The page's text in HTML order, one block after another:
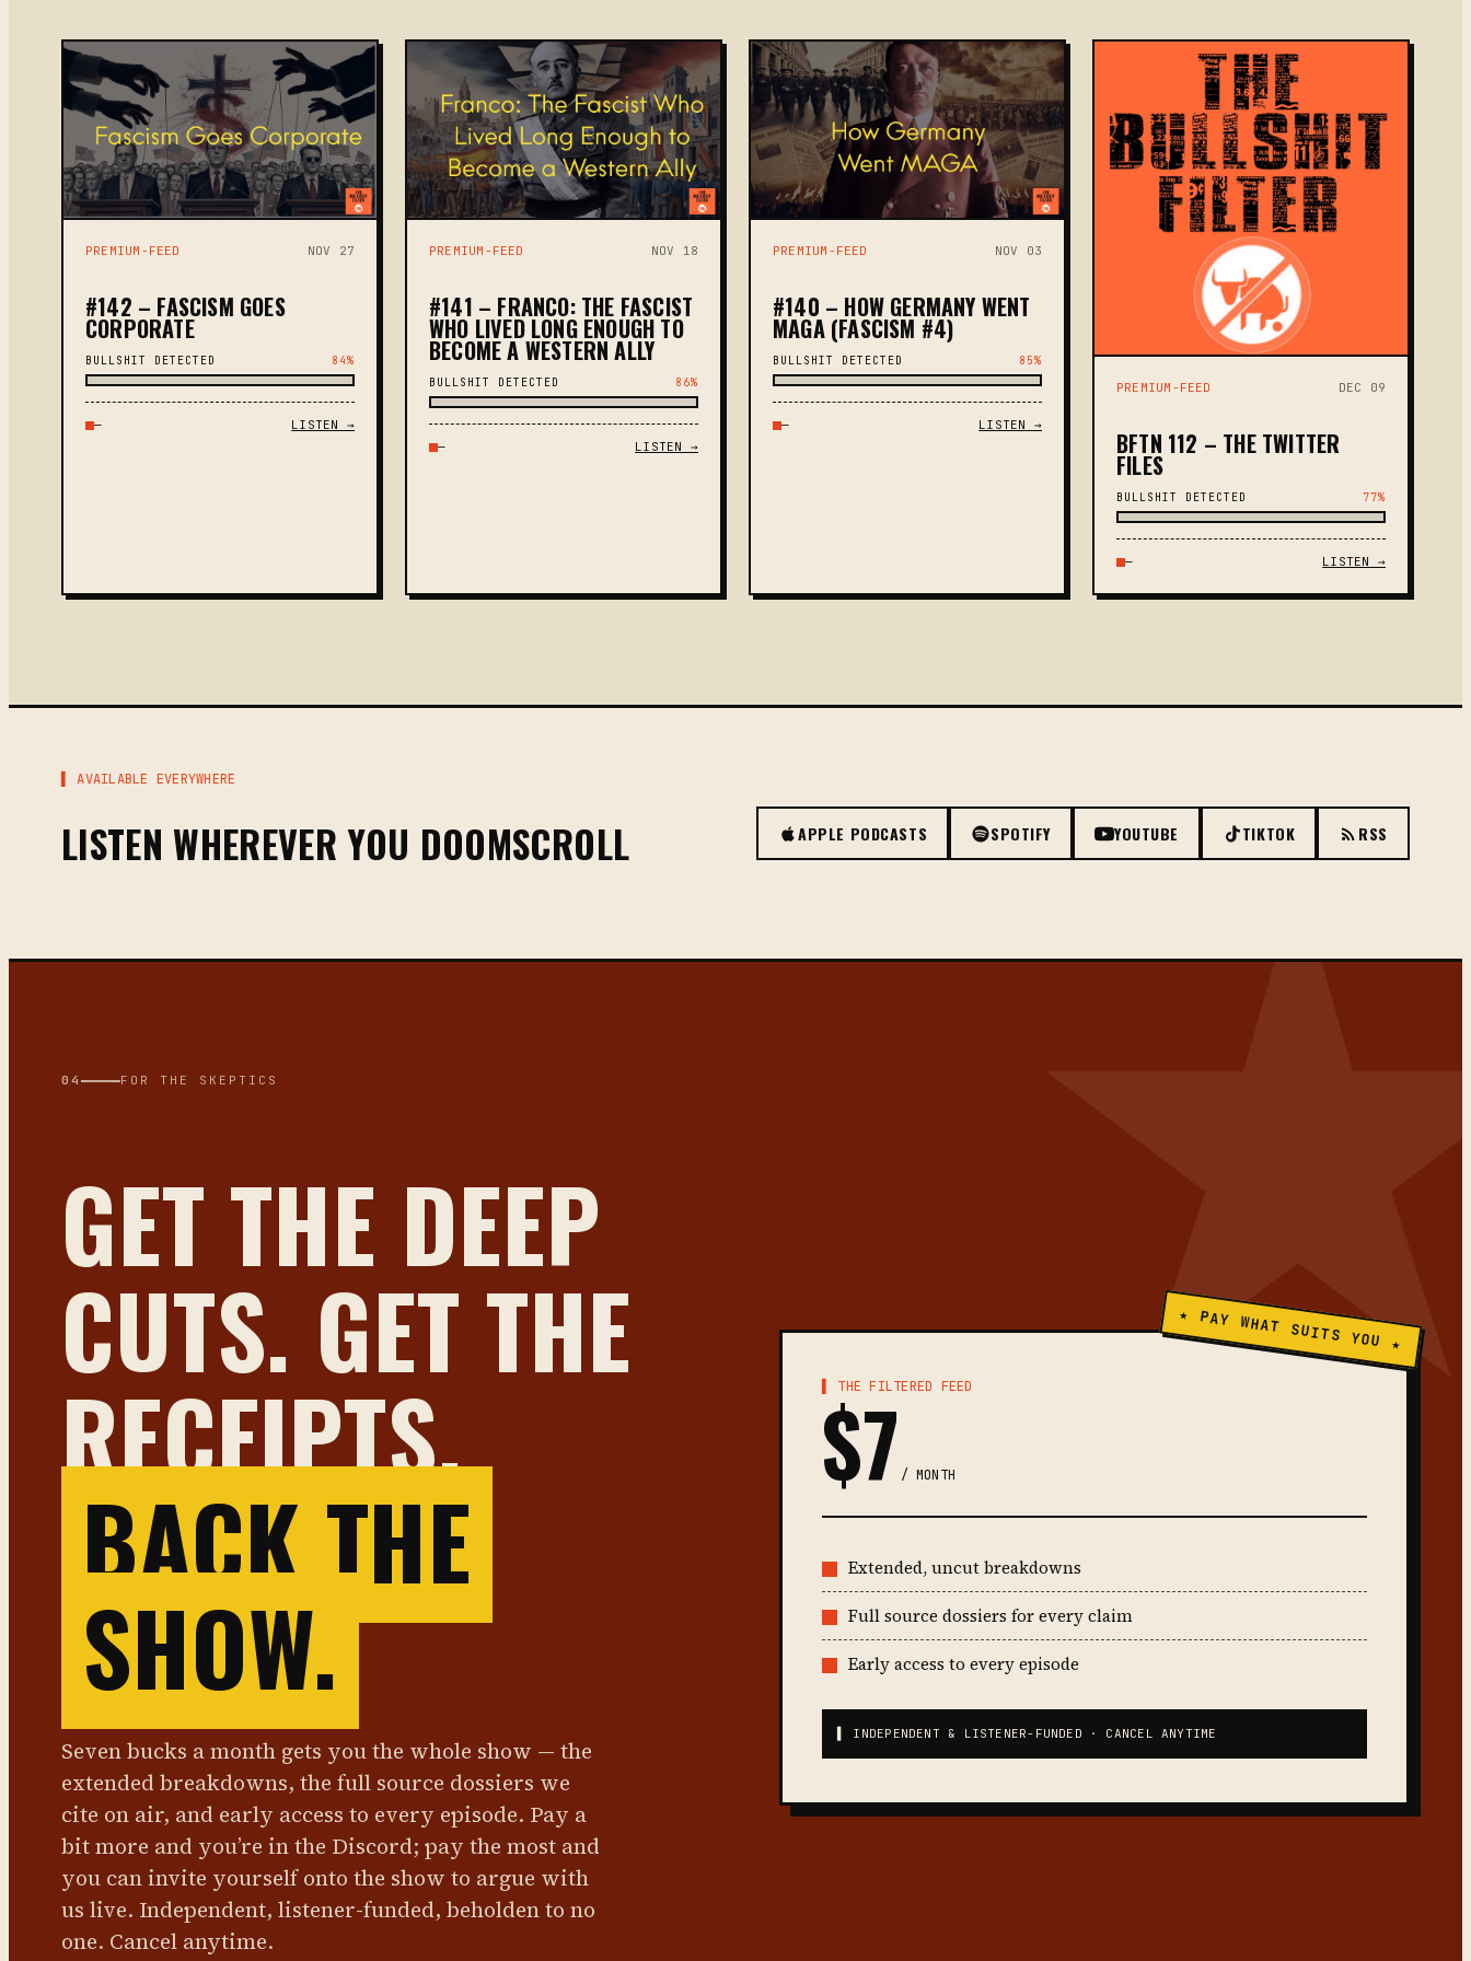
PREMIUM-FEED NOV 27
#142 – FASCISM GOES
CORPORATE
BULLSHIT DETECTED 84%
— LISTEN →
PREMIUM-FEED NOV 18
#141 – FRANCO: THE FASCIST
WHO LIVED LONG ENOUGH TO
BECOME A WESTERN ALLY
BULLSHIT DETECTED 86%
— LISTEN →
PREMIUM-FEED NOV 03
#140 – HOW GERMANY WENT
MAGA (FASCISM #4)
BULLSHIT DETECTED 85%
— LISTEN →
PREMIUM-FEED DEC 09
BFTN 112 – THE TWITTER
FILES
BULLSHIT DETECTED 77%
— LISTEN →
▌ AVAILABLE EVERYWHERE
LISTEN WHEREVER YOU DOOMSCROLL APPLE PODCASTS SPOTIFY YOUTUBE TIKTOK RSS
04 FOR THE SKEPTICS
GET THE DEEP
CUTS. GET THE
RECEIPTS.
BACK THE
SHOW.
Seven bucks a month gets you the whole show — the
extended breakdowns, the full source dossiers we
cite on air, and early access to every episode. Pay a
bit more and you’re in the Discord; pay the most and
you can invite yourself onto the show to argue with
us live. Independent, listener-funded, beholden to no
one. Cancel anytime.
★ PAY WHAT SUITS YOU ★
▌ THE FILTERED FEED
$7 / MONTH
Extended, uncut breakdowns
Full source dossiers for every claim
Early access to every episode
▌ INDEPENDENT & LISTENER-FUNDED · CANCEL ANYTIME